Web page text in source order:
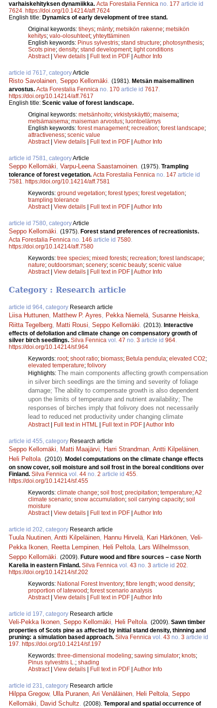
varhaiskehityksen dynamiikka. Acta Forestalia Fennica no. 177 article id
7624. https://doi.org/10.14214/aff.7624
English title: Dynamics of early development of tree stand.
Original keywords: tiheys; mänty; metsikön rakenne; metsikön
kehitys; valo-olosuhteet; yhteyttäminen
English keywords: Pinus sylvestris; stand structure; photosynthesis;
Scots pine; density; stand development; light conditions
Abstract| View details Full text in PDF Author Info
article id 7617, categoryArticle
Risto Savolainen, Seppo Kellomäki. (1981). Metsän maisemallinen
arvostus. Acta Forestalia Fennica no. 170 article id 7617.
https://doi.org/10.14214/aff.7617
English title: Scenic value of forest landscape.
Original keywords: metsänhoito; virkistyskäyttö; maisema;
metsämaisema; maiseman arvostus; luontoelämys
English keywords: forest management; recreation; forest landscape;
attractiveness; scenic value
Abstract| View details Full text in PDF Author Info
article id 7581, categoryArticle
Seppo Kellomäki, Varpu-Leena Saastamoinen. (1975). Trampling
tolerance of forest vegetation. Acta Forestalia Fennica no. 147 article id
7581. https://doi.org/10.14214/aff.7581
Keywords: ground vegetation; forest types; forest vegetation;
trampling tolerance
Abstract| View details Full text in PDF Author Info
article id 7580, categoryArticle
Seppo Kellomäki. (1975). Forest stand preferences of recreationists.
Acta Forestalia Fennica no. 146 article id 7580.
https://doi.org/10.14214/aff.7580
Keywords: tree species; mixed forests; recreation; forest landscape;
nature; outdoorsman; scenery; scenic beauty; scenic value
Abstract| View details Full text in PDF Author Info
Category : Research article
article id 964, category Research article
Liisa Huttunen, Matthew P. Ayres, Pekka Niemelä, Susanne Heiska,
Riitta Tegelberg, Matti Rousi, Seppo Kellomäki. (2013). Interactive
effects of defoliation and climate change on compensatory growth of
silver birch seedlings. Silva Fennica vol. 47 no. 3 article id 964.
https://doi.org/10.14214/sf.964
Keywords: root; shoot ratio; biomass; Betula pendula; elevated CO2;
elevated temperature; folivory
Highlights: The main components affecting growth compensation
in silver birch seedlings are the timing and severity of foliage
damage; The ability to compensate growth is also dependent
upon the limits of temperature and nutrient availability; The
responses of birches imply that folivory does not necessarily
lead to reduced net productivity under changing climate
Abstract| Full text in HTML Full text in PDF Author Info
article id 455, category Research article
Seppo Kellomäki, Matti Maajärvi, Harri Strandman, Antti Kilpeläinen,
Heli Peltola. (2010). Model computations on the climate change effects
on snow cover, soil moisture and soil frost in the boreal conditions over
Finland. Silva Fennica vol. 44 no. 2 article id 455.
https://doi.org/10.14214/sf.455
Keywords: climate change; soil frost; precipitation; temperature;A2
climate scenario; snow accumulation; soil carrying capacity; soil
moisture
Abstract| View details Full text in PDF Author Info
article id 202, category Research article
Tuula Nuutinen, Antti Kilpeläinen, Hannu Hirvelä, Kari Härkönen, Veli-
Pekka Ikonen, Reetta Lempinen, Heli Peltola, Lars Wilhelmsson,
Seppo Kellomäki. (2009). Future wood and fibre sources – case North
Karelia in eastern Finland. Silva Fennica vol. 43 no. 3 article id 202.
https://doi.org/10.14214/sf.202
Keywords: National Forest Inventory; fibre length; wood density;
proportion of latewood ; forest scenario analysis
Abstract| View details Full text in PDF Author Info
article id 197, category Research article
Veli-Pekka Ikonen, Seppo Kellomäki, Heli Peltola. (2009). Sawn timber
properties of Scots pine as affected by initial stand density, thinning and
pruning: a simulation based approach. Silva Fennica vol. 43 no. 3 article id
197. https://doi.org/10.14214/sf.197
Keywords: three-dimensional modeling; sawing simulator; knots;
Pinus sylvestris L.; shading
Abstract| View details Full text in PDF Author Info
article id 231, category Research article
Hilppa Gregow, Ulla Puranen, Ari Venäläinen, Heli Peltola, Seppo
Kellomäki, David Schultz. (2008). Temporal and spatial occurrence of